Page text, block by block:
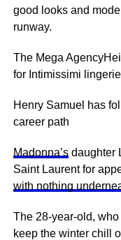
good looks and
runway.
The Mega
for Intimissimi
Henry Samuel has
career path
Madonna’sdaughter
Saint Laurent for
with nothing
The 28-year-old,
keep the winter chill